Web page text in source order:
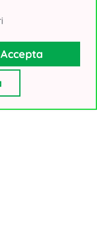
Accepta